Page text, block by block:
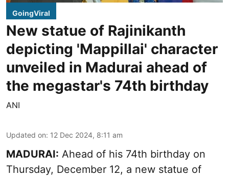
GoingViral
New statue of Rajinikanth
depicting 'Mappillai' character
unveiled in Madurai ahead of
the megastar's 74th birthday
ANI
Updated on: 12 Dec 2024, 8:11 am
MADURAI: Ahead of his 74th birthday on
Thursday, December 12, a new statue of